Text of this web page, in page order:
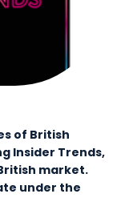
of British
Insider Trends,
market.
under the